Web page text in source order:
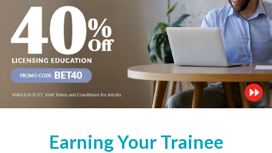
Earning Your Trainee